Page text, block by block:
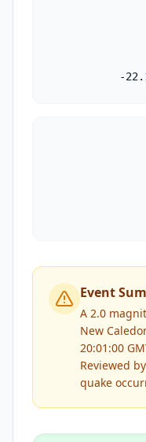
-
Event
A 2.0
New
20:01:00
Reviewed by
quake